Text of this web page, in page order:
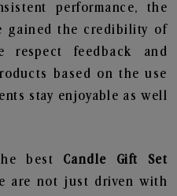
performance, the
gained the credibility of
respect feedback and
based on the use
stay enjoyable as well
best Candle Gift Set
are not just driven with